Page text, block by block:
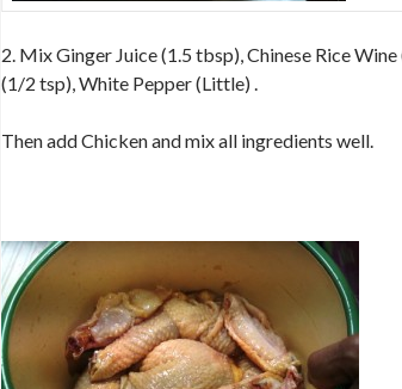
2. Mix Ginger Juice (1.5 tbsp), Chinese Rice
(1/2 tsp), White Pepper (Little) .
Then add Chicken and mix all ingredients well.